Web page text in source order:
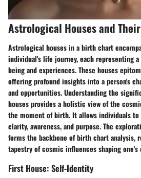
Astrological Houses and
Astrological houses in a birth chart
individual's life journey, each representing
being and experiences. These houses
offering profound insights into a person's
and opportunities. Understanding the
houses provides a holistic view of the
the moment of birth. It allows individuals
clarity, awareness, and purpose. The
forms the backbone of birth chart analysis,
tapestry of cosmic influences shaping one's
First House: Self-Identity